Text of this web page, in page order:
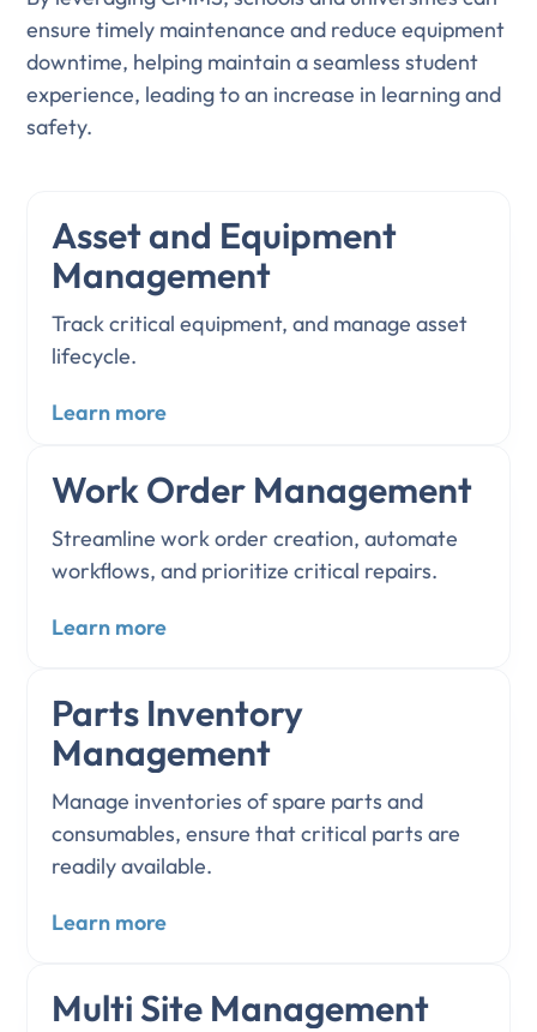
ensure timely maintenance and reduce equipment
downtime, helping maintain a seamless student
experience, leading to an increase in learning and
safety.
Asset and Equipment
Management
Track critical equipment, and manage asset
lifecycle.
Learn more
Work Order Management
Streamline work order creation, automate
workflows, and prioritize critical repairs.
Learn more
Parts Inventory
Management
Manage inventories of spare parts and
consumables, ensure that critical parts are
readily available.
Learn more
Multi Site Management